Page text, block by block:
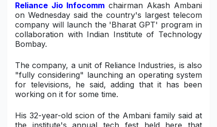
Travel & Tourism
SWOT Analysis
Reliance Jio Infocomm chairman Akash Ambani
on Wednesday said the country's largest telecom
company will launch the 'Bharat GPT' program in
collaboration with Indian Institute of Technology
Bombay.
The company, a unit of Reliance Industries, is also
"fully considering" launching an operating system
for televisions, he said, adding that it has been
working on it for some time.
His 32-year-old scion of the Ambani family said at
the institute's annual tech fest held here that